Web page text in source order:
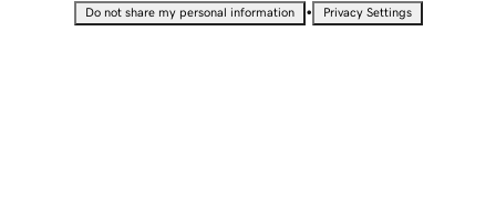
Do not share my personal information • Privacy Settings